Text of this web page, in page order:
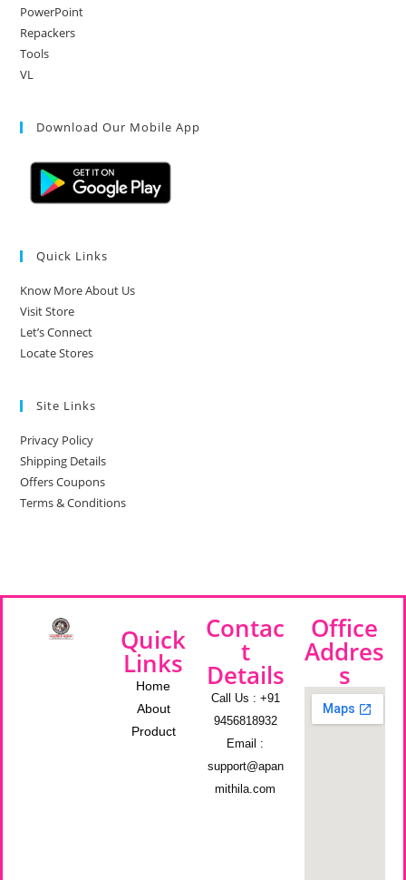
PowerPoint
Repackers
Tools
VL
Download Our Mobile App
Quick Links
Know More About Us
Visit Store
Let’s Connect
Locate Stores
Site Links
Privacy Policy
Shipping Details
Offers Coupons
Terms & Conditions
Quick
Links
Home
About
Product
Contac
t
Details
Call Us : +91
9456818932
Email :
support@apan
mithila.com
Office
Addres
s